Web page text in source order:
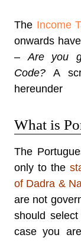
The Income
onwards
–Are you
Code? A
hereunder
What is
The
only to the
of Dadra &
are not
should
case you